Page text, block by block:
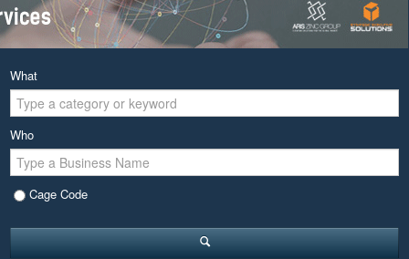
What
Who
Cage Code